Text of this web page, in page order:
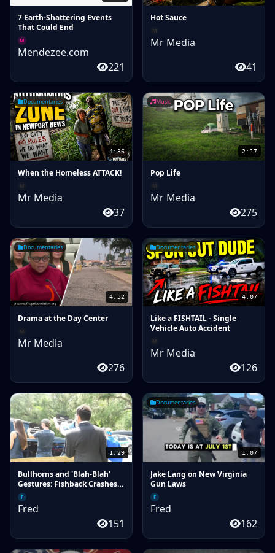
7 Earth-Shattering Events
That Could End
M
Mendezee.com
221
Hot Sauce
M
Mr Media
41
4:36
Documentaries
When the Homeless ATTACK!
M
Mr Media
37
2:17
Music
Pop Life
M
Mr Media
275
4:52
Documentaries
Drama at the Day Center
M
Mr Media
276
4:07
Documentaries
Like a FISHTAIL - Single
Vehicle Auto Accident
M
Mr Media
126
1:29
Bullhorns and 'Blah-Blah'
Gestures: Fishback Crashes
Donalds Campaign Event in
Lake City
F
Fred
151
1:07
Documentaries
Jake Lang on New Virginia
Gun Laws
F
Fred
162